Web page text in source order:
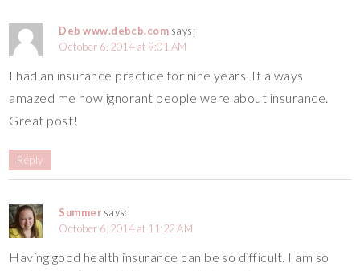
Deb www.debcb.com says:
October 6, 2014 at 9:01 AM
I had an insurance practice for nine years. It always
amazed me how ignorant people were about insurance.
Great post!
Reply
Summer says:
October 6, 2014 at 11:22 AM
Having good health insurance can be so difficult. I am so